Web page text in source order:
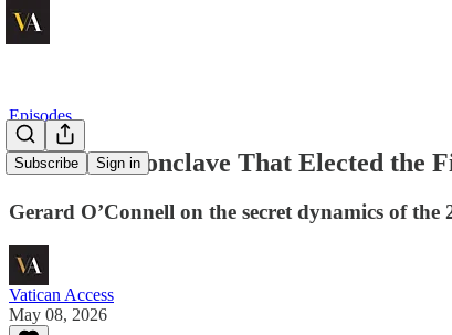
Subscribe Sign in
Episodes
Inside the Conclave That Elected the
Gerard O’Connell on the secret dynamics of
Vatican Access
May 08, 2026